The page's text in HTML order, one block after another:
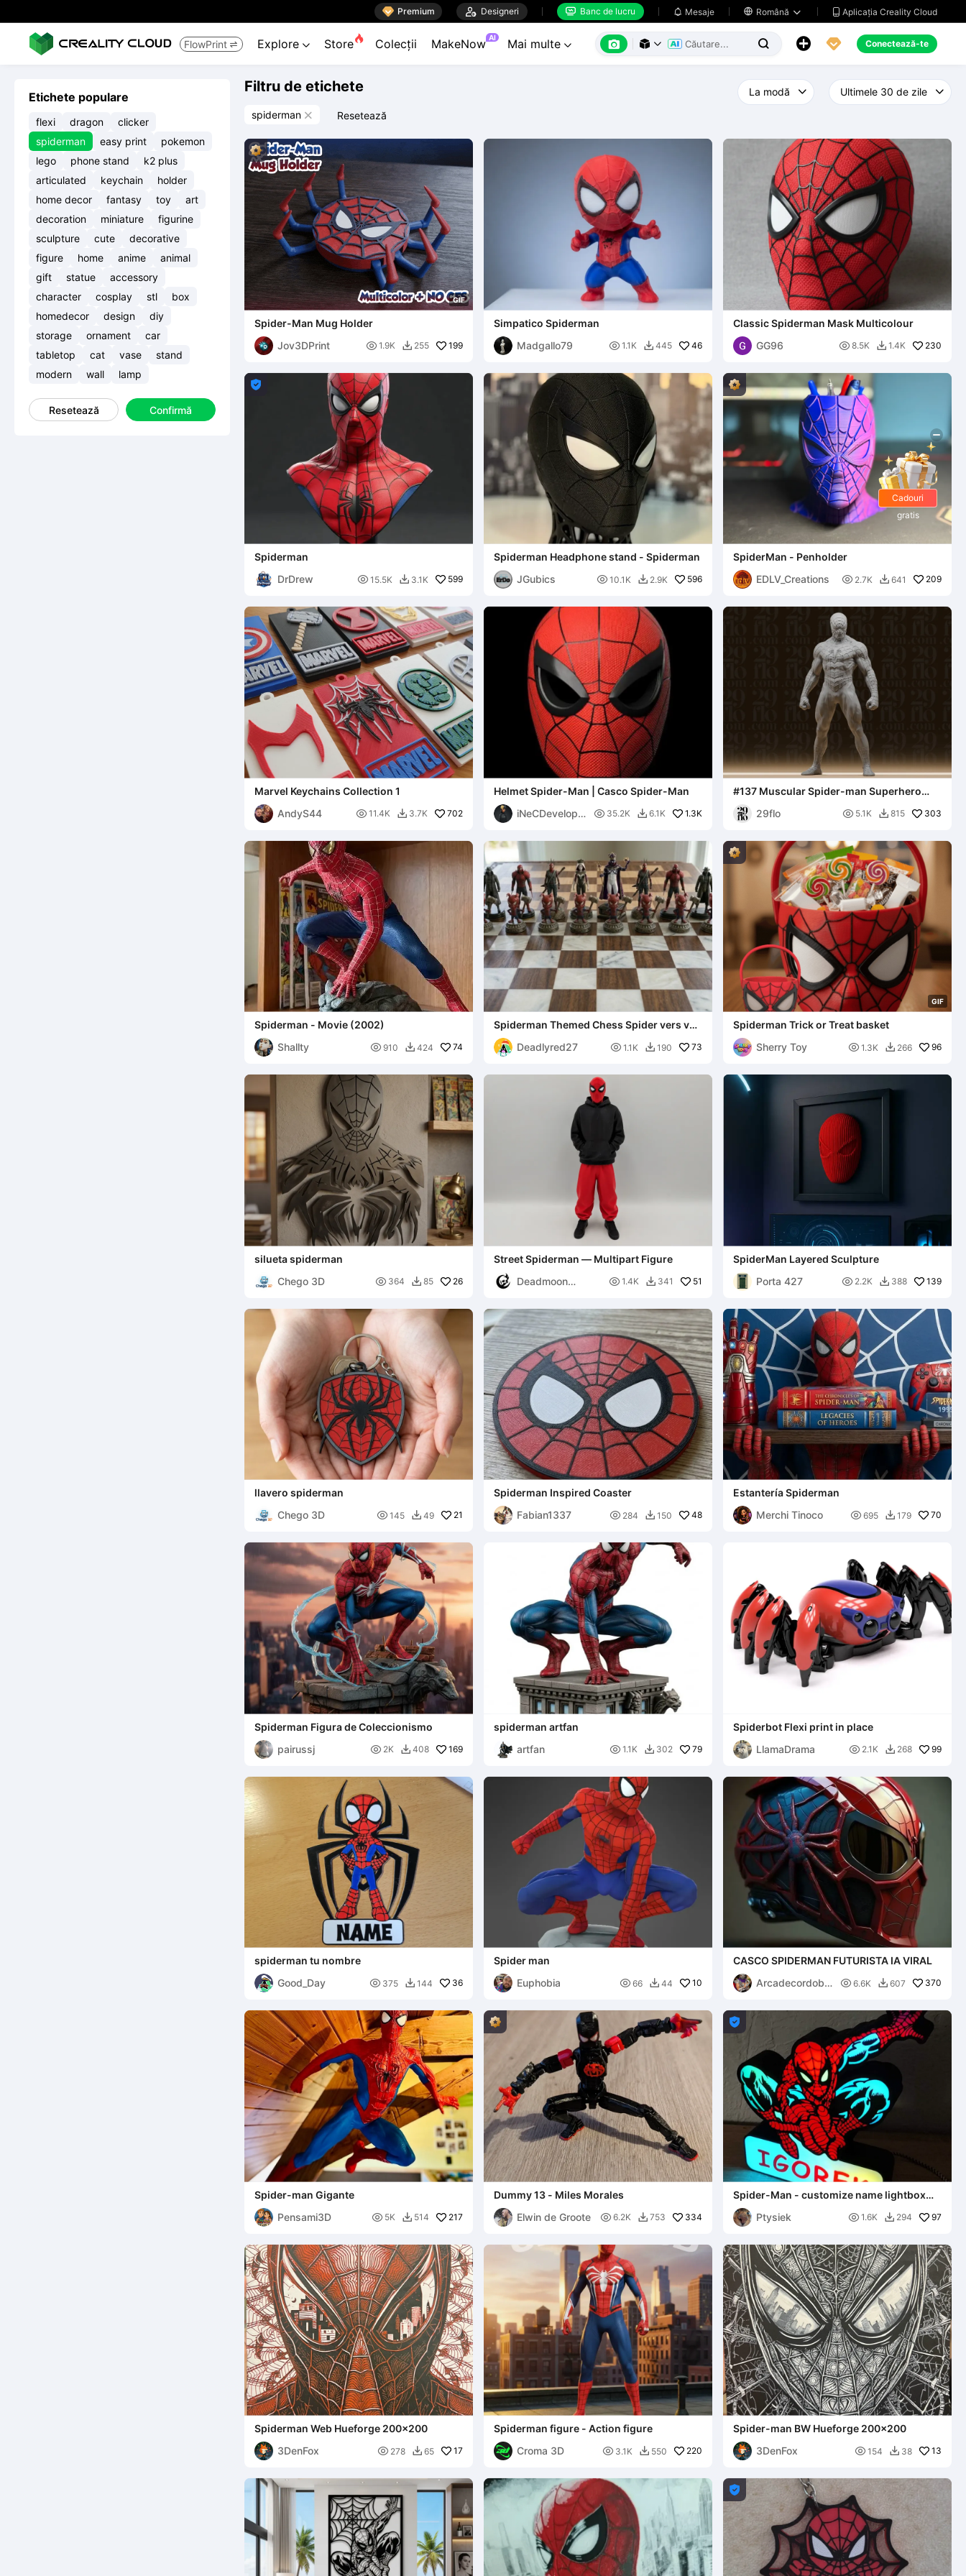
 Premium  Designeri  Banc de lucru  Mesaje  Română   Aplicația Creality Cloud
FlowPrint  Explore  Store Colecții MakeNow AI Mai multe        Conectează-te
Etichete populare
flexi dragon
clicker
spiderman
easy print
pokemon
lego
phone stand
k2 plus
articulated
keychain
holder
home decor
fantasy toy
art
decoration
miniature
figurine
sculpture
cute
decorative
figure
home anime
animal
gift
statue
accessory
character
cosplay stl
box
homedecor
design
diy
storage
ornament
car
tabletop
cat vase
stand
modern
wall lamp
Resetează Confirmă
Filtru de etichete
spiderman  Resetează
GIF
Spider-Man Mug Holder
Jov3DPrint
 1.9K  255 199
Simpatico Spiderman
Madgallo79
 1.1K  445 46
Classic Spiderman Mask Multicolour
GG96
 8.5K  1.4K 230

Spiderman
DrDrew
 15.5K  3.1K 599
Spiderman Headphone stand - Spiderman
JGubics
 10.1K  2.9K 596
SpiderMan - Penholder
EDLV_Creations
 2.7K  641 209
Marvel Keychains Collection 1
AndyS44
 11.4K  3.7K 702
Helmet Spider-Man | Casco Spider-Man
iNeCDevelope
 35.2K  6.1K 1.3K
#137 Muscular Spider-man Superhero
Statue
29flo
 5.1K  815 303
Spiderman - Movie (2002)
Shallty
 910  424 74
Spiderman Themed Chess Spider vers vs
sinister six
Deadlyred27
 1.1K  190 73
GIF
Spiderman Trick or Treat basket
Sherry Toy
 1.3K  266 96
silueta spiderman
Chego 3D
 364  85 26
Street Spiderman — Multipart Figure
Deadmoon
 1.4K  341 51
SpiderMan Layered Sculpture
Porta 427
 2.2K  388 139
llavero spiderman
Chego 3D
 145  49 21
Spiderman Inspired Coaster
Fabian1337
 284  150 48
Estantería Spiderman
Merchi Tinoco
 695  179 70
Spiderman Figura de Coleccionismo
pairussj
 2K  408 169
spiderman artfan
artfan
 1.1K  302 79
Spiderbot Flexi print in place
LlamaDrama
 2.1K  268 99
spiderman tu nombre
Good_Day
 375  144 36
Spider man
Euphobia
 66  44 10
CASCO SPIDERMAN FUTURISTA IA VIRAL
Arcadecordoba
 6.6K  607 370
Spider-man Gigante
Pensami3D
 5K  514 217
Dummy 13 - Miles Morales
Elwin de Groote
 6.2K  753 334

Spider-Man - customize name lightbox
lamp
Ptysiek
 1.6K  294 97
Spiderman Web Hueforge 200x200
3DenFox
 278  65 17
Spiderman figure - Action figure
Croma 3D
 3.1K  550 220
Spider-man BW Hueforge 200x200
3DenFox
 154  38 13

Cadouri
gratis